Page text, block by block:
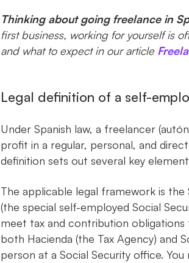
Thinking about going freelance in
first business, working for yourself is
and what to expect in our article
Legal definition of a self-
Under Spanish law, a freelancer
profit in a regular, personal, and
definition sets out several key
The applicable legal framework is
(the special self-employed Social
meet tax and contribution
both Hacienda (the Tax Agency) and
person at a Social Security office.